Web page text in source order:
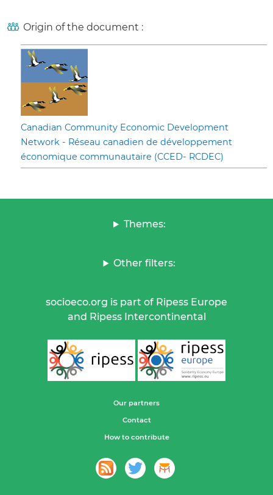
Origin of the document :
Canadian Community Economic Development
Network - Réseau canadien de développement
économique communautaire (CCED- RCDEC)
Themes:
Other filters:
socioeco.org is part of Ripess Europe
and Ripess Intercontinental
Our partners
Contact
How to contribute